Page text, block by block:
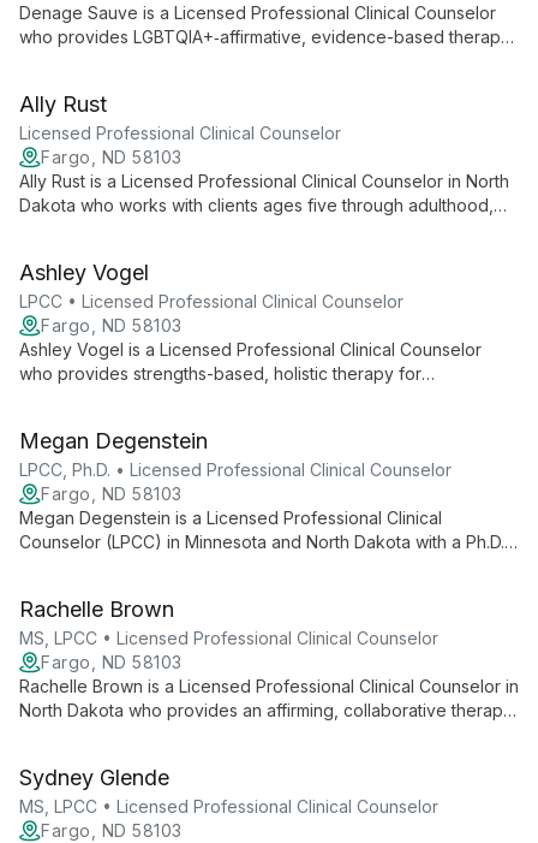
Denage Sauve is a Licensed Professional Clinical Counselor
who provides LGBTQIA+‑affirmative, evidence-based therapy
trauma/PTSD, codependency, and identity development, and
fosters a safe, collaborative space for personal growth.
Ally Rust
Licensed Professional Clinical Counselor
Fargo, ND 58103
Ally Rust is a Licensed Professional Clinical Counselor in North
Dakota who works with clients ages five through adulthood,
DBT skills, and Trauma-Focused CBT—to address trauma,
depression, anxiety, and emotional or behavioral concerns.
Ashley Vogel
LPCC • Licensed Professional Clinical Counselor
Fargo, ND 58103
Ashley Vogel is a Licensed Professional Clinical Counselor
who provides strengths-based, holistic therapy for
identity exploration. She integrates CBT, ACT, DBT skills, and
Solution-Focused Therapy to tailor sessions to each client’s
strengths and creativity.
Megan Degenstein
LPCC, Ph.D. • Licensed Professional Clinical Counselor
Fargo, ND 58103
Megan Degenstein is a Licensed Professional Clinical
Counselor (LPCC) in Minnesota and North Dakota with a Ph.D.
Theory, EMDR, Relational Cultural Therapy) and specializes in
care for queer and transgender clients, young adults,
depression, relational challenges, and life transitions.
Rachelle Brown
MS, LPCC • Licensed Professional Clinical Counselor
Fargo, ND 58103
Rachelle Brown is a Licensed Professional Clinical Counselor in
North Dakota who provides an affirming, collaborative therapy
support autonomy and authentic self-expression.
Sydney Glende
MS, LPCC • Licensed Professional Clinical Counselor
Fargo, ND 58103